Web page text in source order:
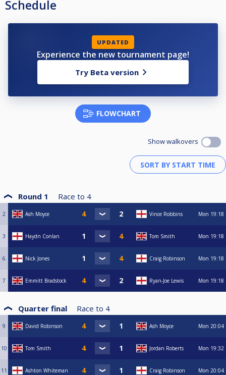
Schedule
UPDATED
Experience the new tournament page!
Try Beta version
FLOWCHART
Show walkovers
Round 1 Race to 4
2 Ash Moyce Vince Robbins Mon 19:18
3 Haydn Conlan Tom Smith Mon 19:18
6 Nick Jones Craig Robinson Mon 19:18
7 Emmitt Bradstock Ryan-Joe Lewis Mon 19:18
Quarter final Race to 4
9 David Robinson Ash Moyce Mon 20:04
10 Tom Smith Jordan Roberts Mon 19:32
11 Ashton Whiteman Craig Robinson Mon 20:04